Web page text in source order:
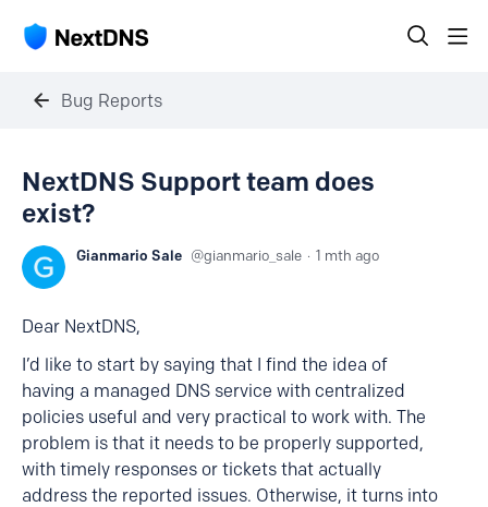
Bug Reports
NextDNS Support team does
exist?
Gianmario Sale gianmario_sale 1 mth ago
Dear NextDNS,
I’d like to start by saying that I find the idea of
having a managed DNS service with centralized
policies useful and very practical to work with. The
problem is that it needs to be properly supported,
with timely responses or tickets that actually
address the reported issues. Otherwise, it turns into